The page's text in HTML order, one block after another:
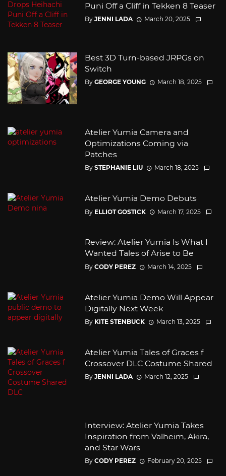
Puni Off a Cliff in Tekken 8 Teaser
By JENNI LADA March 20, 2025
Best 3D Turn-based JRPGs on
Switch
By GEORGE YOUNG March 18, 2025
Atelier Yumia Camera and
Optimizations Coming via
Patches
By STEPHANIE LIU March 18, 2025
Atelier Yumia Demo Debuts
By ELLIOT GOSTICK March 17, 2025
Review: Atelier Yumia Is What I
Wanted Tales of Arise to Be
By CODY PEREZ March 14, 2025
Atelier Yumia Demo Will Appear
Digitally Next Week
By KITE STENBUCK March 13, 2025
Atelier Yumia Tales of Graces f
Crossover DLC Costume Shared
By JENNI LADA March 12, 2025
Interview: Atelier Yumia Takes
Inspiration from Valheim, Akira,
and Star Wars
By CODY PEREZ February 20, 2025